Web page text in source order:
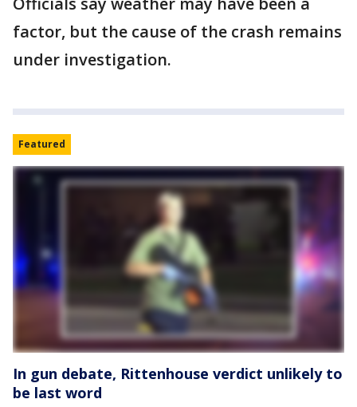
factor, but the cause of the crash remains
under investigation.
Featured
In gun debate, Rittenhouse verdict unlikely to
be last word